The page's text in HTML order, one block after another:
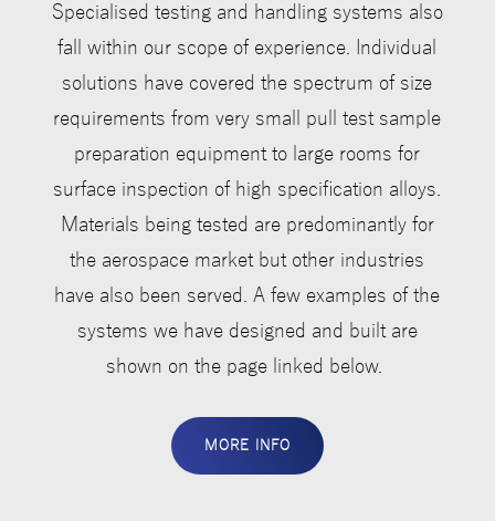
Specialised testing and handling systems also
fall within our scope of experience. Individual
solutions have covered the spectrum of size
requirements from very small pull test sample
preparation equipment to large rooms for
surface inspection of high specification alloys.
Materials being tested are predominantly for
the aerospace market but other industries
have also been served.A few examples of the
systems we have designed and built are
shown on the page linked below.
MORE INFO